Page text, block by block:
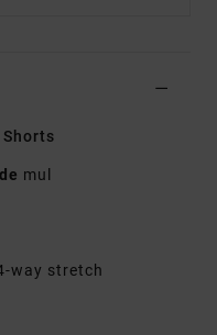
mul
way stretch